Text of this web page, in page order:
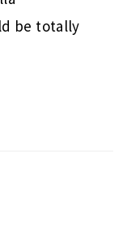
be totally